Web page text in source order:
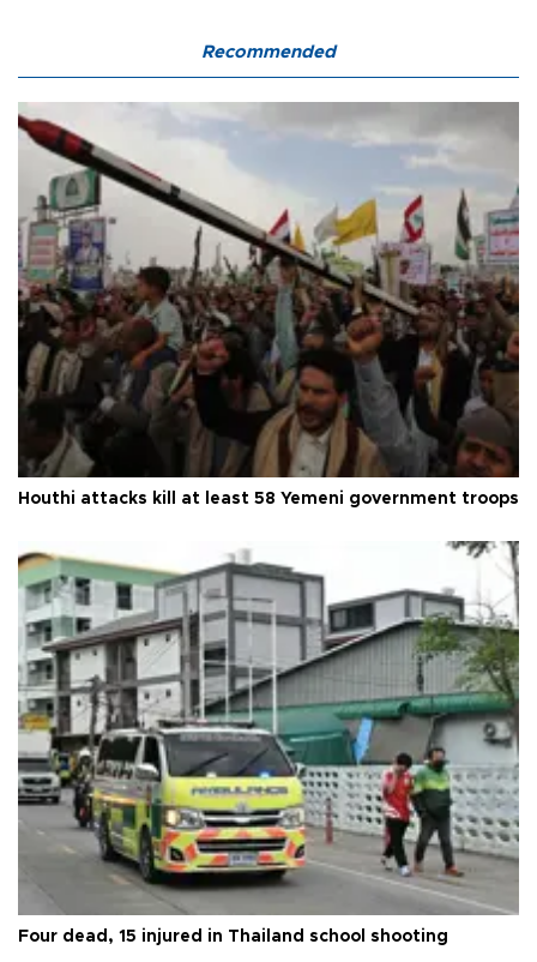
Recommended
Houthi attacks kill at least 58 Yemeni government troops
Four dead, 15 injured in Thailand school shooting